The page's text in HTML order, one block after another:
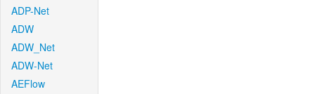
ADP-Net
ADW
ADW_Net
ADW-Net
AEFlow